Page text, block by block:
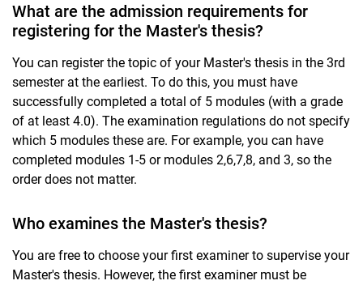
What are the admission requirements for
registering for the Master's thesis?
You can register the topic of your Master's thesis in the 3rd
semester at the earliest. To do this, you must have
successfully completed a total of 5 modules (with a grade
of at least 4.0). The examination regulations do not specify
which 5 modules these are. For example, you can have
completed modules 1-5 or modules 2,6,7,8, and 3, so the
order does not matter.
Who examines the Master's thesis?
You are free to choose your first examiner to supervise your
Master's thesis. However, the first examiner must be